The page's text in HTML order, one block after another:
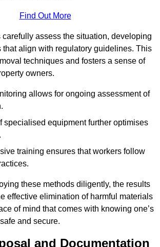
Find Out More
assess the situation, developing
that align with regulatory guidelines. This
techniques and fosters a sense of
owners.
allows for ongoing assessment of
specialised equipment further optimises
training ensures that workers follow
these methods diligently, the results
effective elimination of harmful materials
of mind that comes with knowing one’s
and secure.
and Documentation